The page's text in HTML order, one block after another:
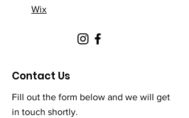
Wix
Contact Us
Fill out the form below and we will get
in touch shortly.